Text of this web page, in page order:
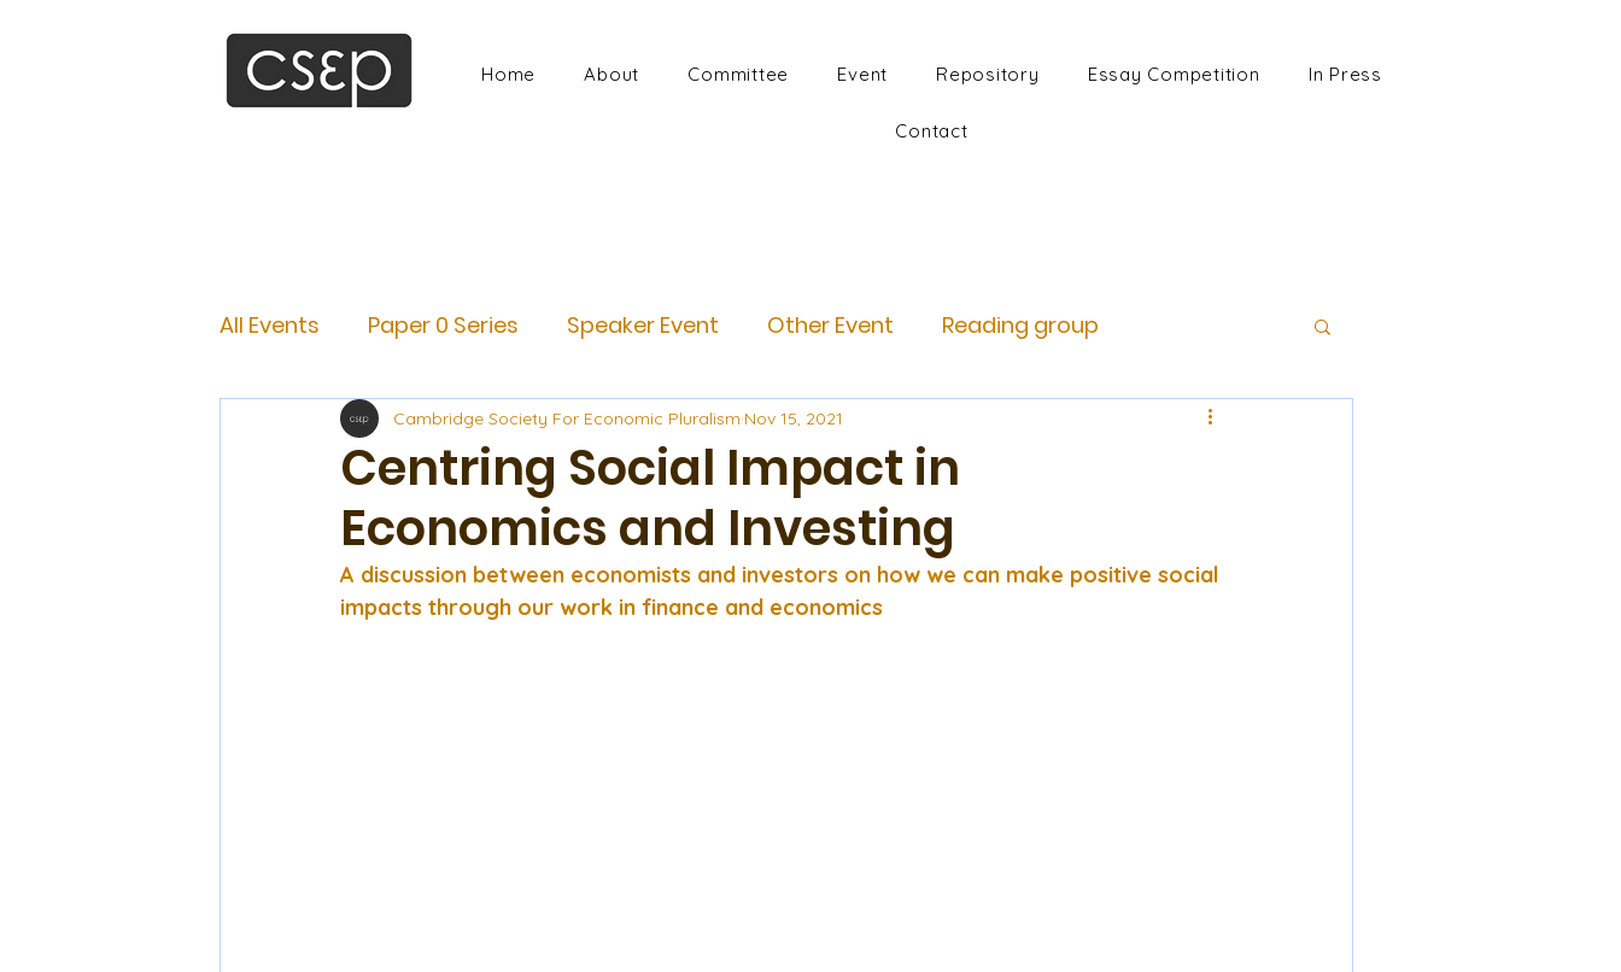
Home About Committee Event Repository Essay Competition In Press
Contact
All Events Paper 0 Series Speaker Event Other Event Reading group
Centring Social Impact in
Economics and Investing
Cambridge Society For Economic Pluralism Nov 15, 2021
A discussion between economists and investors on how we can make positive social
impacts through our work in finance and economics